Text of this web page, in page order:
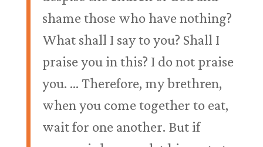
shame those who have nothing?
What shall I say to you? Shall I
praise you in this? I do not praise
you. … Therefore, my brethren,
when you come together to eat,
wait for one another. But if